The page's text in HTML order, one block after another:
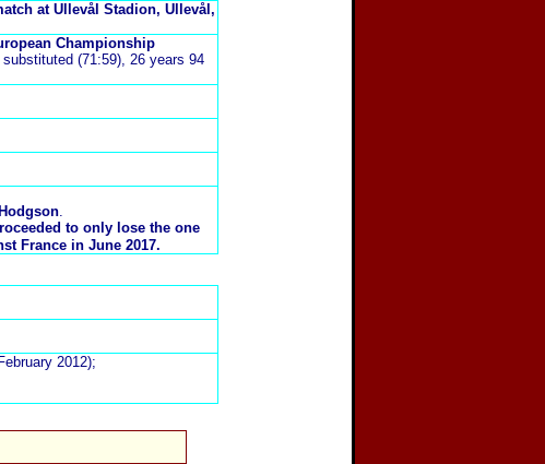
at Ullevål Stadion, Ullevål,
Championship
substituted (71:59), 26 years 94
.
to only lose the one
France in June 2017.
2012);